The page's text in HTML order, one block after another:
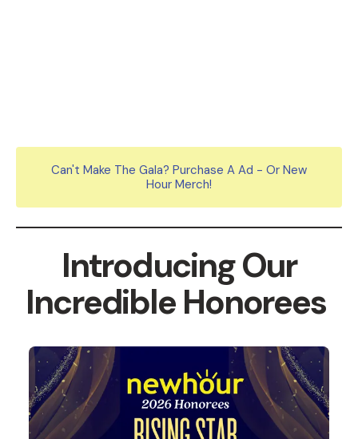
Can't Make The Gala? Purchase A Ad - Or New
Hour Merch!
Introducing Our
Incredible Honorees
2026
Honorees